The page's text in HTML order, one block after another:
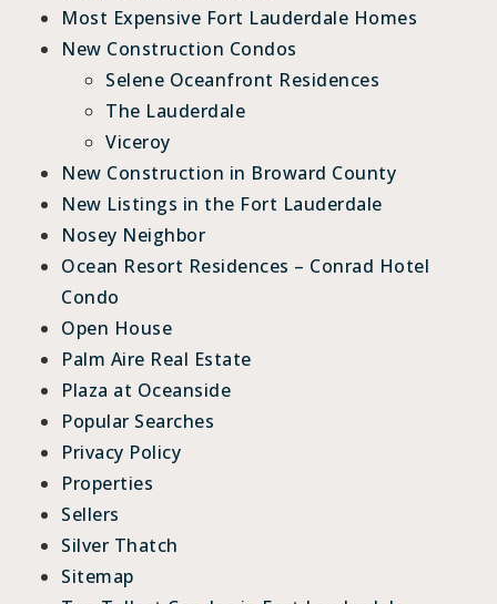
Most Expensive Fort Lauderdale Homes
New Construction Condos
Selene Oceanfront Residences
The Lauderdale
Viceroy
New Construction in Broward County
New Listings in the Fort Lauderdale
Nosey Neighbor
Ocean Resort Residences – Conrad Hotel
Condo
Open House
Palm Aire Real Estate
Plaza at Oceanside
Popular Searches
Privacy Policy
Properties
Sellers
Silver Thatch
Sitemap